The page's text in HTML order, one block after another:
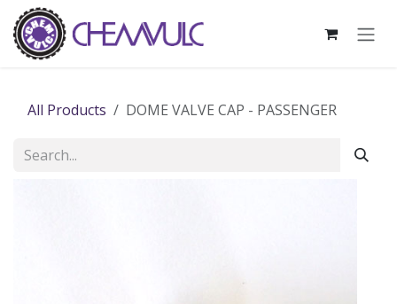
Skip to Content
All Products DOME VALVE CAP - PASSENGER